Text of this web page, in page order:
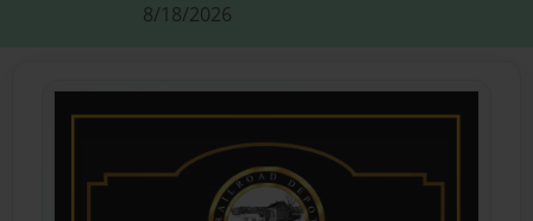
8/18/2026